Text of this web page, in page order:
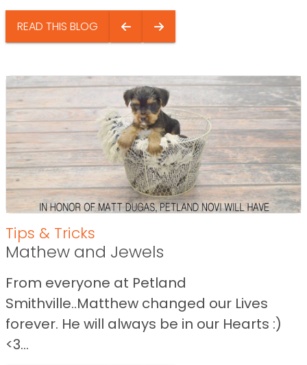
READ THIS BLOG
Tips & Tricks
Mathew and Jewels
From everyone at Petland
Smithville..Matthew changed our Lives
forever. He will always be in our Hearts :)
<3...